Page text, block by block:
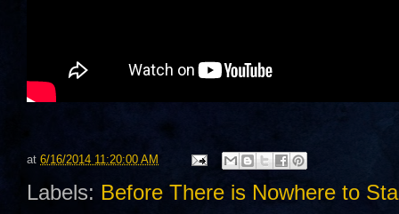
at 6/16/2014 11:20:00 AM
Labels: Before There is Nowhere to